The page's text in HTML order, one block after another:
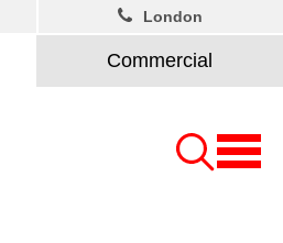
Commercial
London